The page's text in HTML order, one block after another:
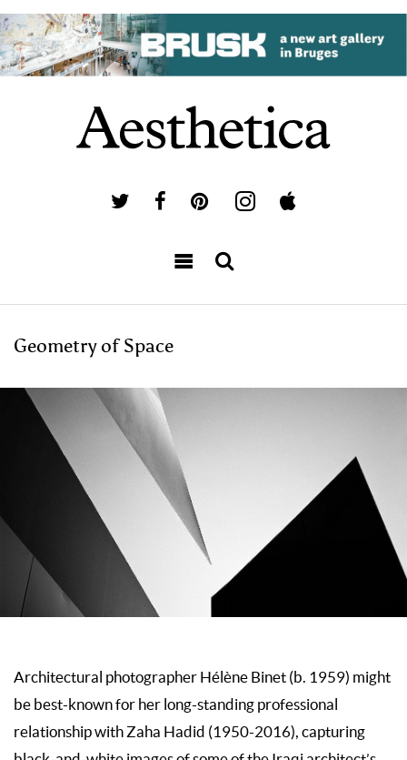
Geometry of Space
Architectural photographer Hélène Binet (b. 1959) might
be best-known for her long-standing professional
relationship with Zaha Hadid (1950-2016), capturing